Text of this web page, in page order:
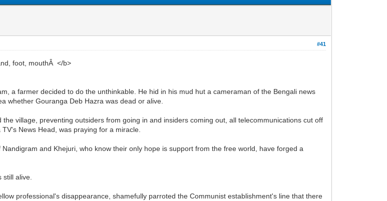
#41
foot, mouthÂ </b>
a farmer decided to do the unthinkable. He hid in his mud hut a cameraman of the Bengali news
whether Gouranga Deb Hazra was dead or alive.
village, preventing outsiders from going in and insiders coming out, all telecommunications cut off
News Head, was praying for a miracle.
and Khejuri, who know their only hope is support from the free world, have forged a
alive.
professional's disappearance, shamefully parroted the Communist establishment's line that there